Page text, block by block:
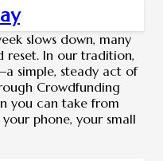
slows down, many
reset. In our tradition,
simple, steady act of
Crowdfunding
you can take from
phone, your small